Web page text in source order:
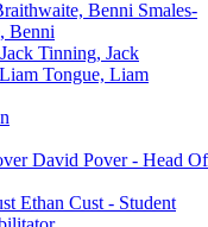
Smales-
Benni
Tinning, Jack
Tongue, Liam
David Pover - Head Of
Ethan Cust - Student